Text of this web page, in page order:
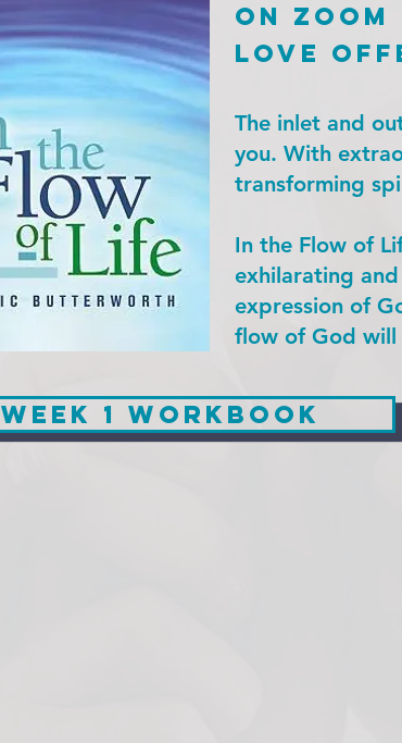
on zoom
love
The inlet and
you. With
transforming
In the Flow of
exhilarating
expression of
flow of God will
Week 1 workbook